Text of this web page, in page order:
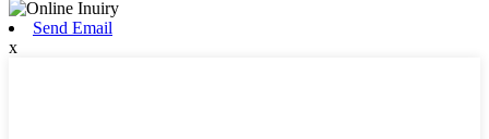
Send Email
x